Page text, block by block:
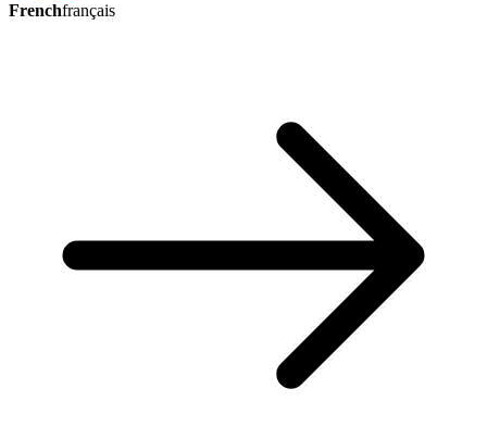
Frenchfrançais